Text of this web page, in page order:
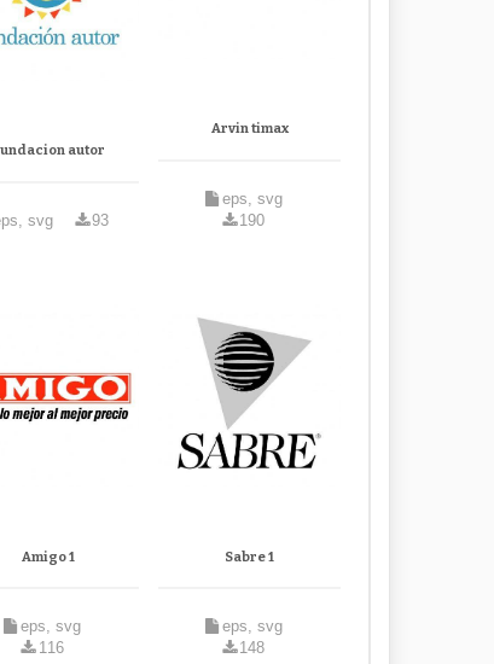
autor
svg 93
Arvin timax
eps, svg
190
Amigo 1
eps, svg
116
Sabre 1
eps, svg
148